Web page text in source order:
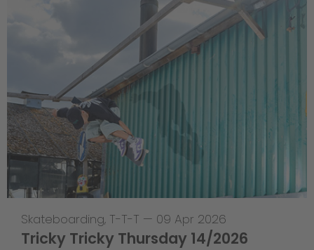
Skateboarding, T-T-T — 09 Apr 2026
Tricky Tricky Thursday 14/2026